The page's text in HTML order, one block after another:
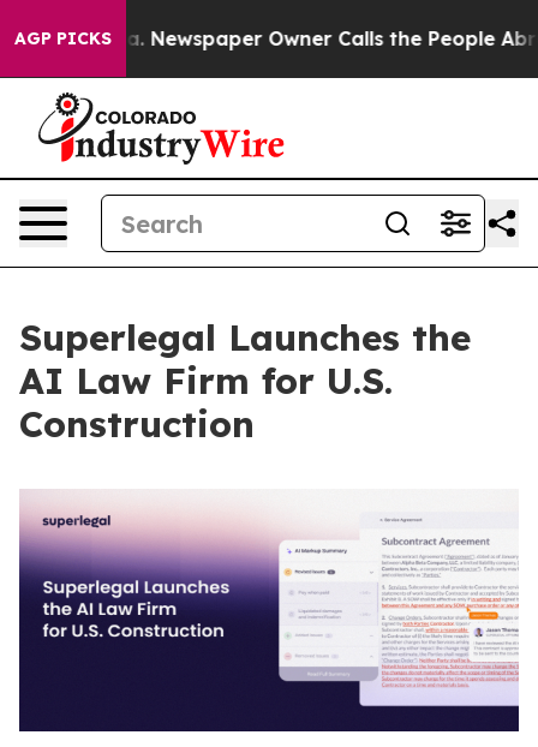
AGP PICKSNewspaper Owner Calls the People Abruptly
Superlegal Launches the
AI Law Firm for U.S.
Construction